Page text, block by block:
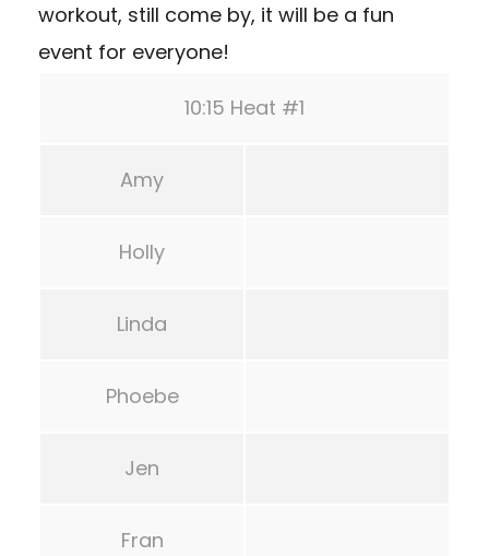
workout, still come by, it will be a fun
event for everyone!
10:15 Heat #1
Amy
Holly
Linda
Phoebe
Jen
Fran